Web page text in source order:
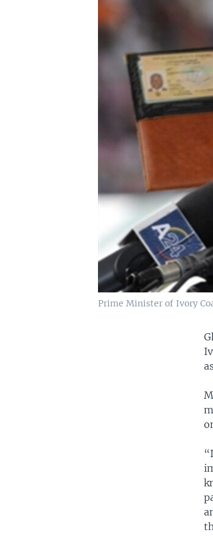
Prime Minister of Ivory